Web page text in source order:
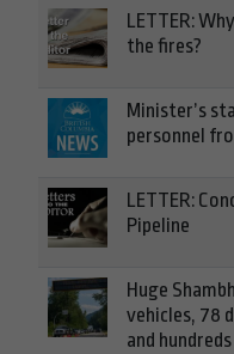
LETTER:
the fires?
Minister’s
personnel
LETTER:
Pipeline
Huge
vehicles, 78
and